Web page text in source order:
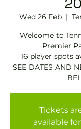
Wed 26 Feb
  |
Welcome to
Premier
16 player spots
SEE DATES AND
Tickets
available